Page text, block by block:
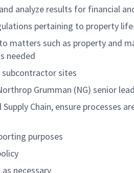
analyze results for financial
pertaining to property
matters such as property and
needed
subcontractor sites
Grumman (NG) senior
Chain, ensure processes
purposes
necessary